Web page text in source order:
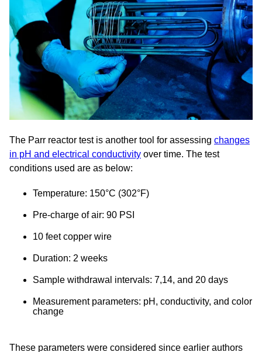
The Parr reactor test is another tool for assessing changes
in pH and electrical conductivity over time. The test
conditions used are as below:
Temperature: 150°C (302°F)
Pre-charge of air: 90 PSI
10 feet copper wire
Duration: 2 weeks
Sample withdrawal intervals: 7,14, and 20 days
Measurement parameters: pH, conductivity, and color
change
These parameters were considered since earlier authors